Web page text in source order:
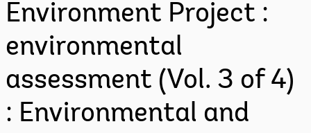
Environment Project :
environmental
assessment (Vol. 3 of 4)
: Environmental and